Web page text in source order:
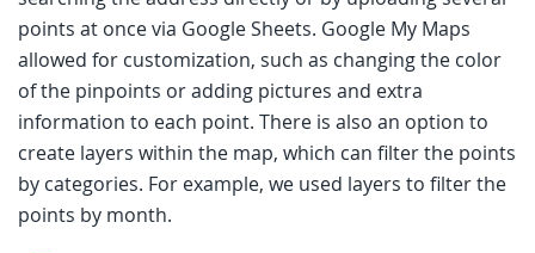
points at once via Google Sheets. Google My Maps
allowed for customization, such as changing the color
of the pinpoints or adding pictures and extra
information to each point. There is also an option to
create layers within the map, which can filter the points
by categories. For example, we used layers to filter the
points by month.